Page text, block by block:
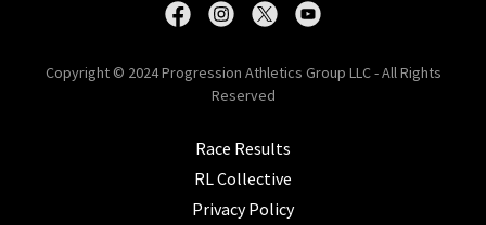
Copyright © 2024 Progression Athletics Group LLC - All Rights
Reserved
Race Results
RL Collective
Privacy Policy